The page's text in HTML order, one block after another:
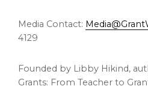
Media Contact:
4129
Founded by Libby Hikind,
Grants: From Teacher to